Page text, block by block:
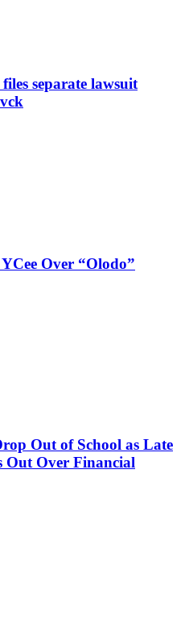
separate lawsuit
Over “Olodo”
Out of School as Late
Out Over Financial